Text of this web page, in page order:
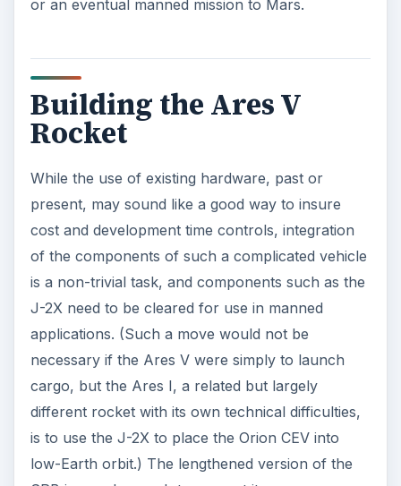
or an eventual manned mission to Mars.
Building the Ares V
Rocket
While the use of existing hardware, past or
present, may sound like a good way to insure
cost and development time controls, integration
of the components of such a complicated vehicle
is a non-trivial task, and components such as the
J-2X need to be cleared for use in manned
applications. (Such a move would not be
necessary if the Ares V were simply to launch
cargo, but the Ares I, a related but largely
different rocket with its own technical difficulties,
is to use the J-2X to place the Orion CEV into
low-Earth orbit.) The lengthened version of the